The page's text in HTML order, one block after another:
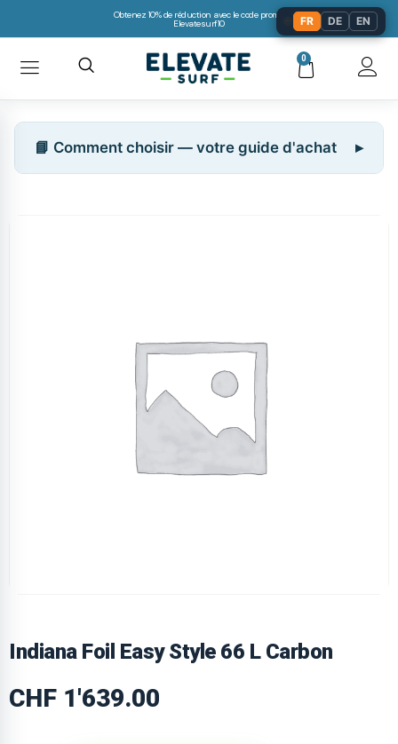
Obtenez 10% de réduction avec le code promo:
Elevatesurf10
0
📘 Comment choisir — votre guide d'achat
Indiana Foil Easy Style 66 L Carbon
CHF 1'639.00
FR DE EN